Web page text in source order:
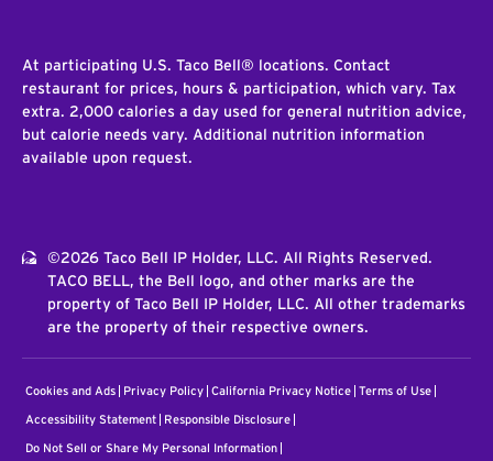
At participating U.S. Taco Bell® locations. Contact
restaurant for prices, hours & participation, which vary. Tax
extra. 2,000 calories a day used for general nutrition advice,
but calorie needs vary. Additional nutrition information
available upon request.
©2026 Taco Bell IP Holder, LLC. All Rights Reserved.
TACO BELL, the Bell logo, and other marks are the
property of Taco Bell IP Holder, LLC. All other trademarks
are the property of their respective owners.
Cookies and Ads Privacy Policy California Privacy Notice Terms of Use
Accessibility Statement Responsible Disclosure
Do Not Sell or Share My Personal Information